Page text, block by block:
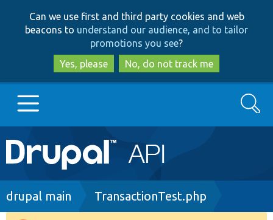
to
main
content
to
search
Can we use first and third party cookies and web
beacons to understand our audience, and to tailor
promotions you see?
Yes, please
No, do not track me
Main
navigation
Go to Drupal.org
Search
Breadcrumb
drupal main TransactionTest.php